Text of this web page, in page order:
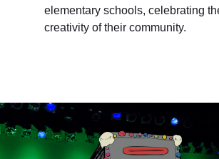
elementary schools, celebrating
creativity of their community.